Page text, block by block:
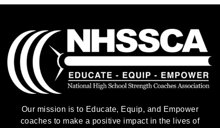
Our mission is to Educate, Equip, and Empower
coaches to make a positive impact in the lives of